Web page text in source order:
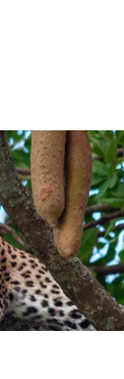
castle has long left
passing through its
the square towers
from below. To
museum inside,
who knows what